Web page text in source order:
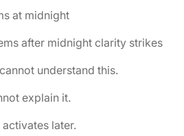
at midnight
after midnight clarity strikes
understand this.
explain it.
later.